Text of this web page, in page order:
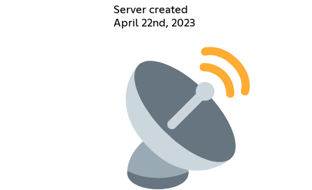
Server created
April 22nd, 2023